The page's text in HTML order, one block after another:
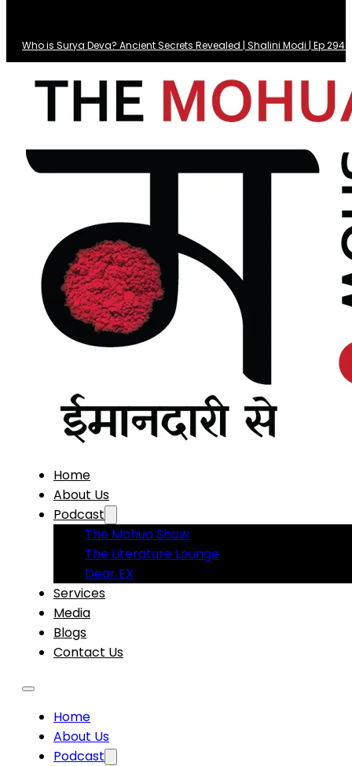
Who is Surya Deva? Ancient Secrets Revealed | Shalini Modi | Ep 294
Home
About Us
Podcast
The Mohua Show
The Literature Lounge
Dear EX
Services
Media
Blogs
Contact Us
Home
About Us
Podcast